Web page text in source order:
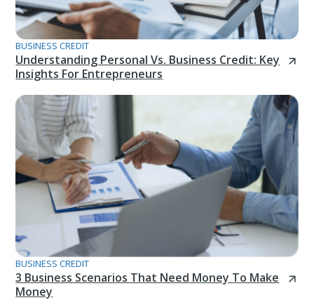
BUSINESS CREDIT
Understanding Personal Vs. Business Credit: Key
Insights For Entrepreneurs
BUSINESS CREDIT
3 Business Scenarios That Need Money To Make
Money